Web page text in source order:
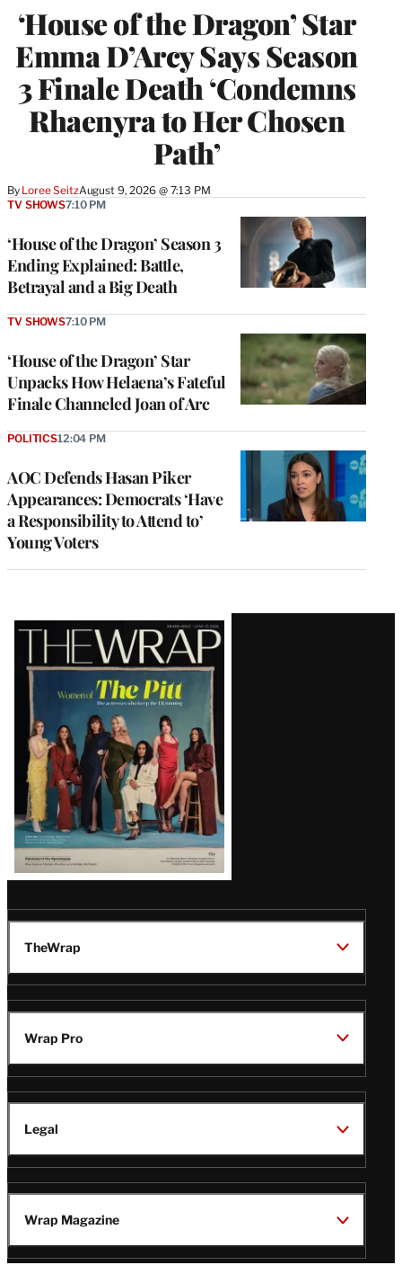
‘House of the Dragon’ Star
Emma D’Arcy Says Season
3 Finale Death ‘Condemns
Rhaenyra to Her Chosen
Path’
By Loree SeitzAugust 9, 2026 @ 7:13 PM
‘House of the Dragon’ Season 3
Ending Explained: Battle,
Betrayal and a Big Death
TV SHOWS7:10 PM
‘House of the Dragon’ Star
Unpacks How Helaena’s Fateful
Finale Channeled Joan of Arc
TV SHOWS7:10 PM
AOC Defends Hasan Piker
Appearances: Democrats ‘Have
a Responsibility to Attend to’
Young Voters
POLITICS12:04 PM
Latest
Magazine
Issue
TheWrap
Wrap Pro
Legal
Wrap Magazine